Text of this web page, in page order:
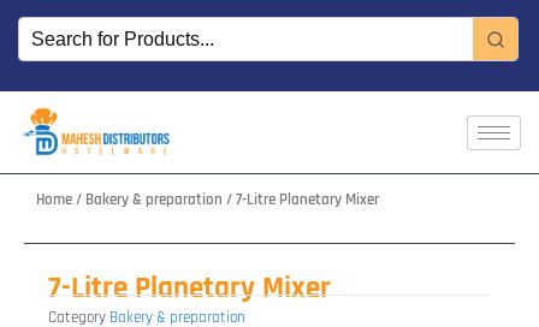
Skip
content
Home/ Bakery & preparation / 7-Litre Planetary Mixer
7-Litre Planetary Mixer
Category Bakery & preparation